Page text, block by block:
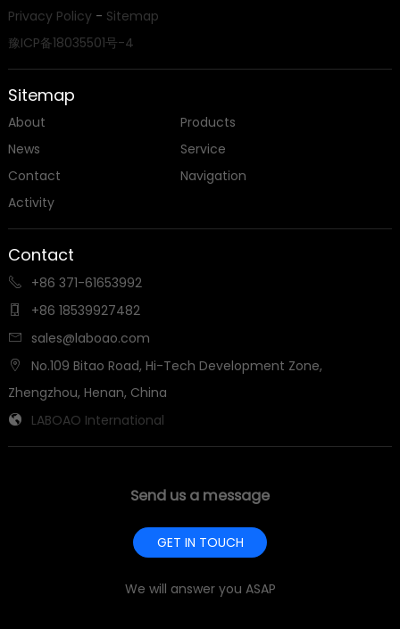
Privacy Policy- Sitemap
豫ICP备18035501号-4
Sitemap
About
Products
News
Service
Contact
Navigation
Activity
Contact
 +86 371-61653992
 +86 18539927482
 sales@laboao.com

No.109 Bitao Road, Hi-Tech Development Zone,
Zhengzhou, Henan, China
 LABOAO International
Send us a message
GET IN TOUCH
We will answer you ASAP